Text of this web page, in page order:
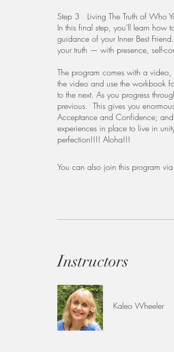
​Step 3 Living The Truth of Who
In this final step, you’ll learn how
guidance of your Inner Best
your truth — with presence, self-
The program comes with a
the video and use the workbook
to the next. As you progress
previous. This gives you
Acceptance and Confidence;
experiences in place to live in
perfection!!!! Aloha!!!
You can also join this program
Instructors
Kaleo Wheeler